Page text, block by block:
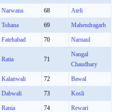
Narwana 68 Ateli
Tohana 69 Mahendragarh
Fatehabad 70 Narnaul
Ratia 71
Nangal
Chaudhary
Kalanwali 72 Bawal
Dabwali 73 Kosli
Rania 74 Rewari